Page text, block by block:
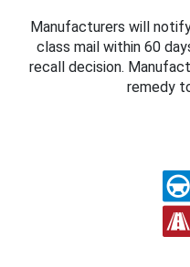
Manufacturers will
class mail within 60
recall decision.
remedy